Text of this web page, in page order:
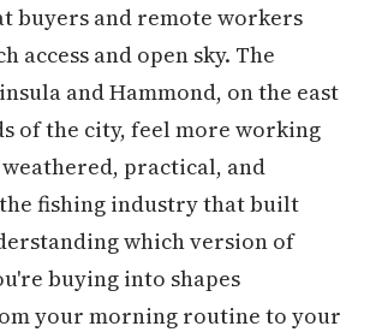
buyers and remote workers
access and open sky. The
and Hammond, on the east
of the city, feel more working
practical, and
fishing industry that built
which version of
buying into shapes
your morning routine to your